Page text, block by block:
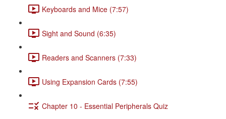
Keyboards and Mice (7:57)
Sight and Sound (6:35)
Readers and Scanners (7:33)
Using Expansion Cards (7:55)
Chapter 10 - Essential Peripherals Quiz